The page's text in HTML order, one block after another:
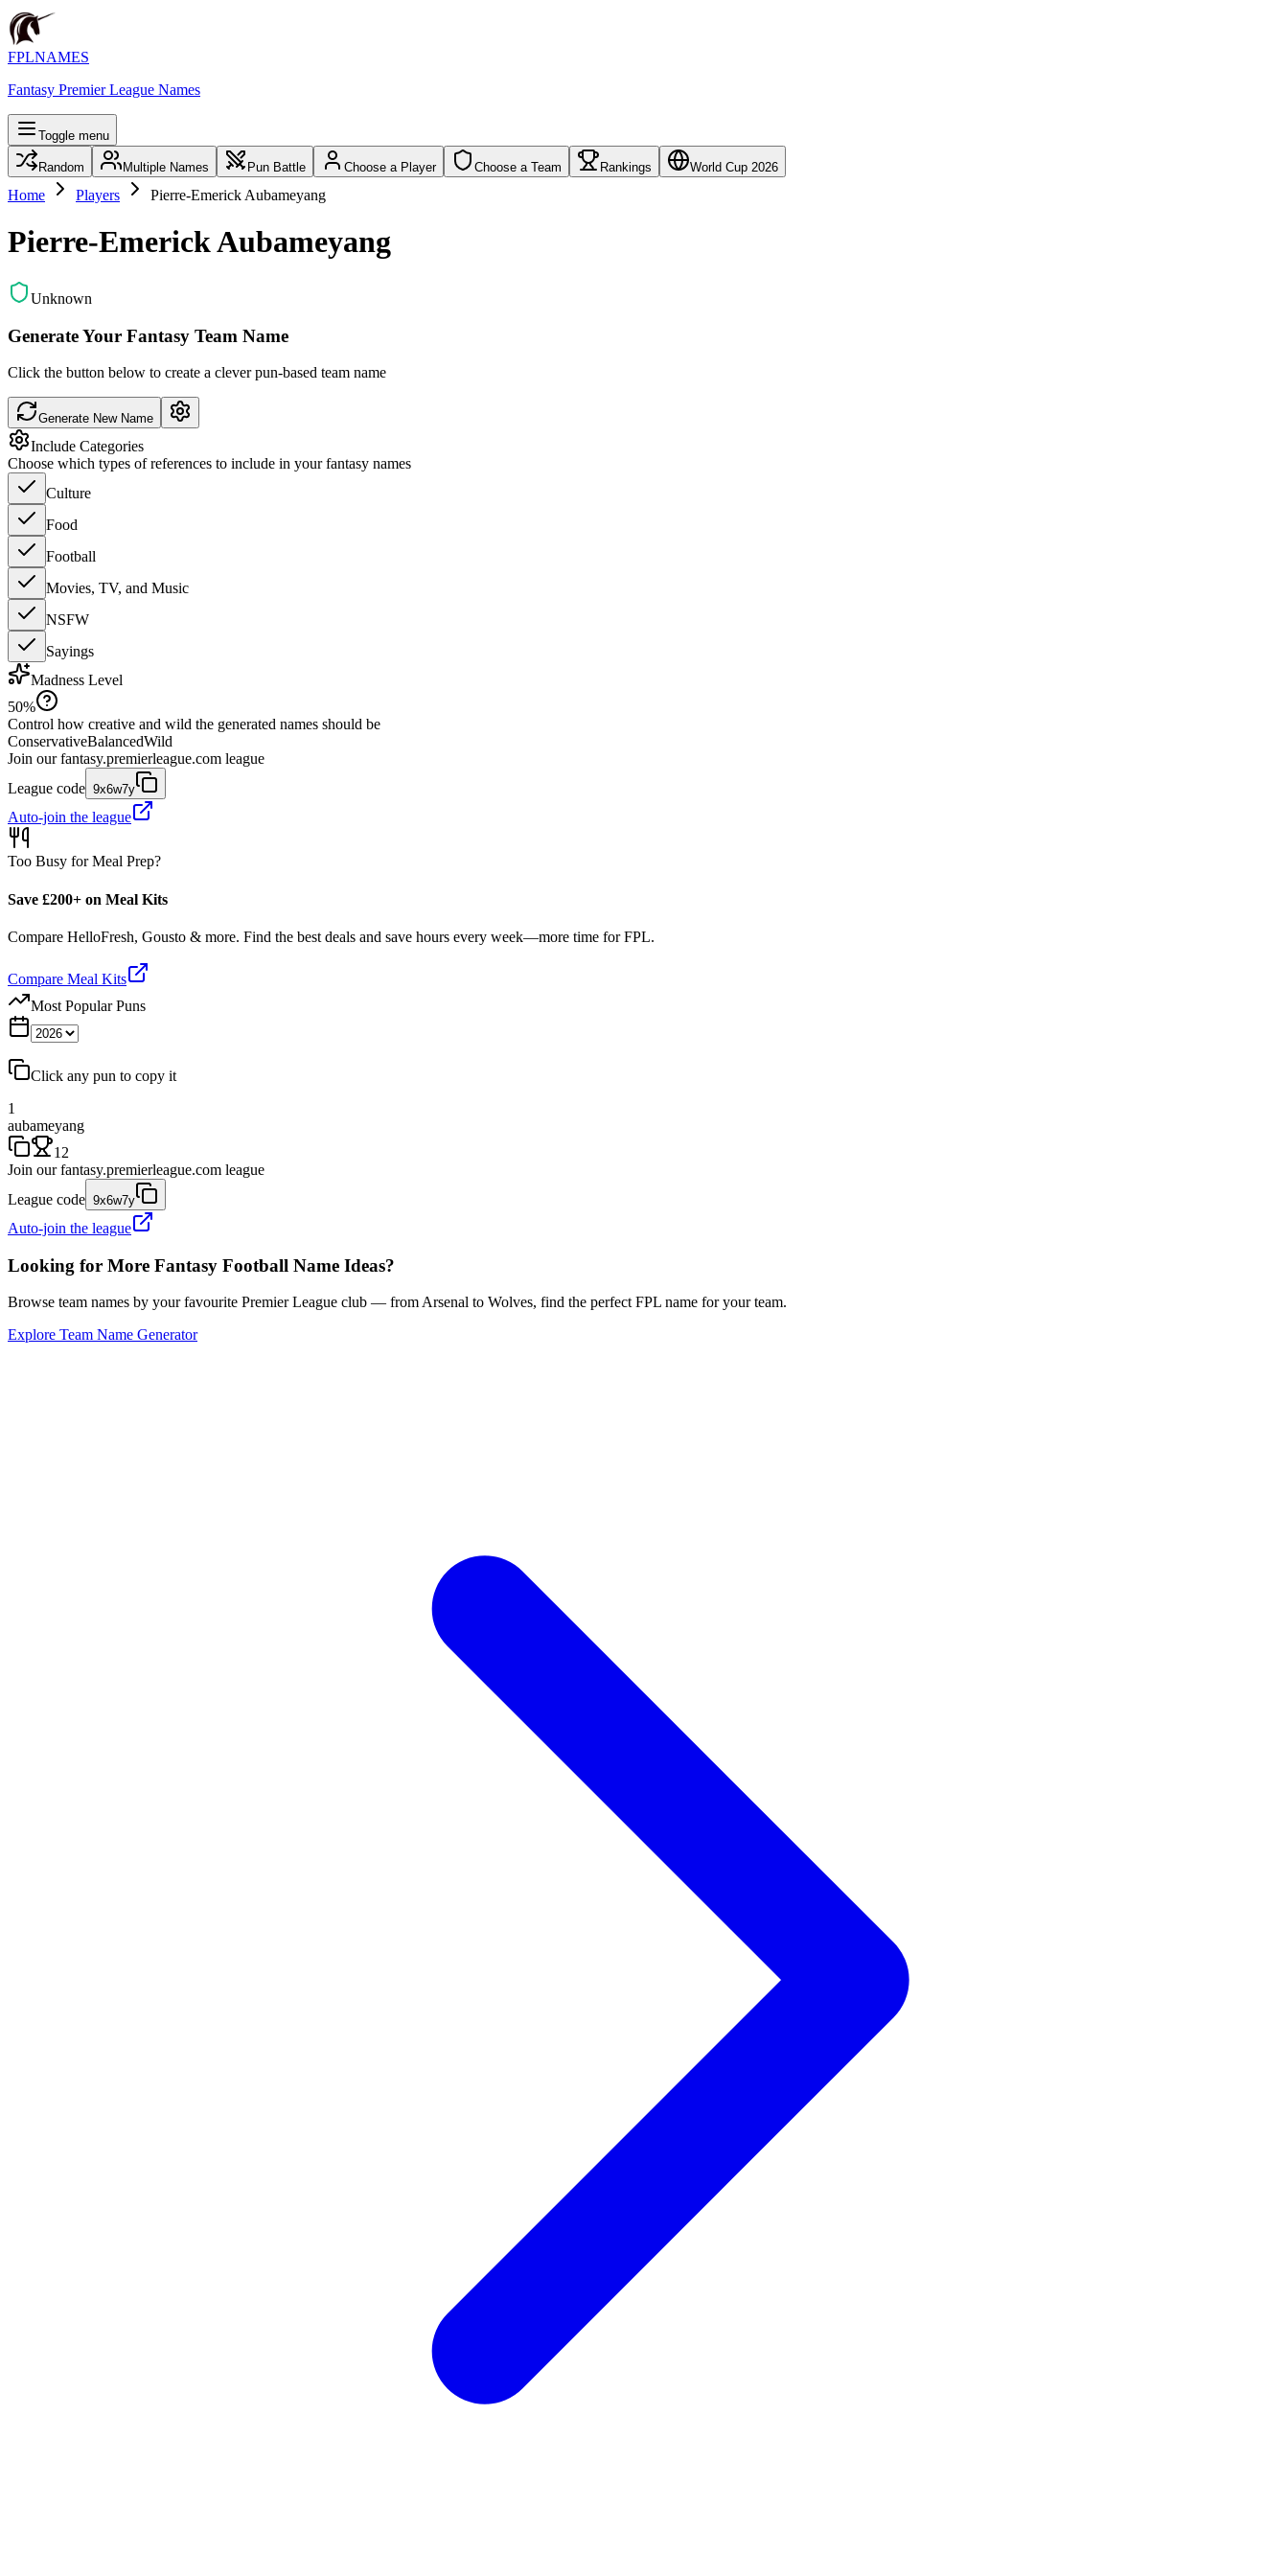
FPLNAMES
Fantasy Premier League Names
Toggle menu
Random Multiple Names Pun Battle Choose a Player Choose a Team Rankings World Cup 2026
Home Players Pierre-Emerick Aubameyang
Pierre-Emerick Aubameyang
Unknown
Generate Your Fantasy Team Name
Click the button below to create a clever pun-based team name
Generate New Name
Include Categories
Choose which types of references to include in your fantasy names
Culture
Food
Football
Movies, TV, and Music
NSFW
Sayings
Madness Level
50%
Control how creative and wild the generated names should be
ConservativeBalancedWild
Join our fantasy.premierleague.com league
League code 9x6w7y
Auto-join the league
Too Busy for Meal Prep?
Save £200+ on Meal Kits
Compare HelloFresh, Gousto & more. Find the best deals and save hours every week—more time for FPL.
Compare Meal Kits
Most Popular Puns
Click any pun to copy it
1
aubameyang
12
Join our fantasy.premierleague.com league
League code 9x6w7y
Auto-join the league
Looking for More Fantasy Football Name Ideas?
Browse team names by your favourite Premier League club — from Arsenal to Wolves, find the perfect FPL name for your team.
Explore Team Name Generator